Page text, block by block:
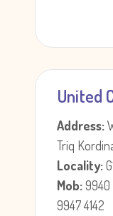
United
Address:
Triq
Locality:
Mob:
9947 4142